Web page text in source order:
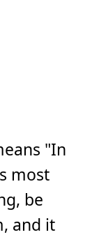
"In
most
be
and it